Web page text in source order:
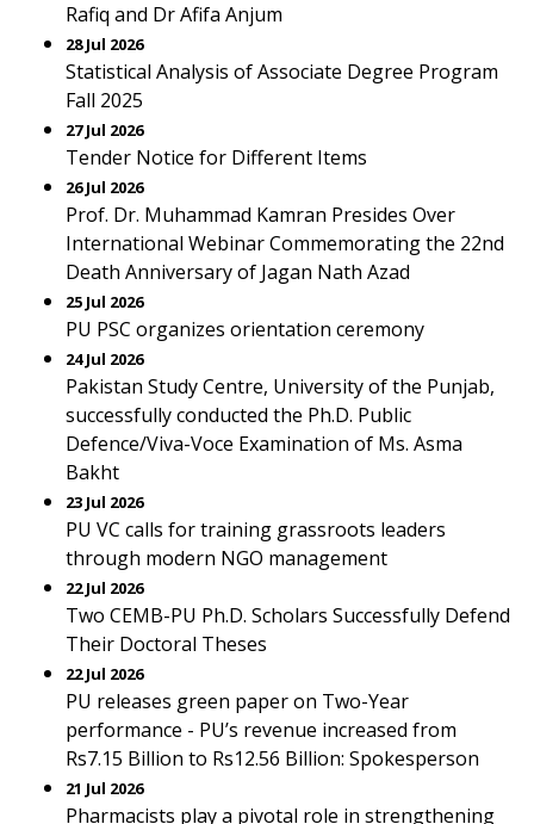
Rafiq and Dr Afifa Anjum
28 Jul 2026
Statistical Analysis of Associate Degree Program
Fall 2025
27 Jul 2026
Tender Notice for Different Items
26 Jul 2026
Prof. Dr. Muhammad Kamran Presides Over
International Webinar Commemorating the 22nd
Death Anniversary of Jagan Nath Azad
25 Jul 2026
PU PSC organizes orientation ceremony
24 Jul 2026
Pakistan Study Centre, University of the Punjab,
successfully conducted the Ph.D. Public
Defence/Viva-Voce Examination of Ms. Asma
Bakht
23 Jul 2026
PU VC calls for training grassroots leaders
through modern NGO management
22 Jul 2026
Two CEMB-PU Ph.D. Scholars Successfully Defend
Their Doctoral Theses
22 Jul 2026
PU releases green paper on Two-Year
performance - PU’s revenue increased from
Rs7.15 Billion to Rs12.56 Billion: Spokesperson
21 Jul 2026
Pharmacists play a pivotal role in strengthening